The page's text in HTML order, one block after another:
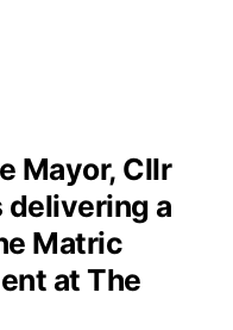
Mayor, Cllr
delivering a
Matric
at The